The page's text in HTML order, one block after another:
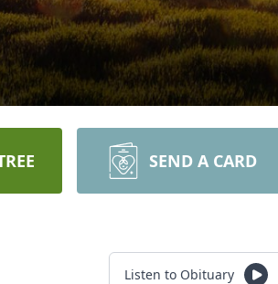
SEND A CARD
Listen to Obituary